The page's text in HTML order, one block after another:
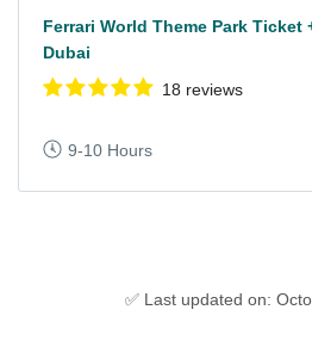
Ferrari World Theme Park Ticket
Dubai
18 reviews
9-10 Hours
✅ Last updated on: